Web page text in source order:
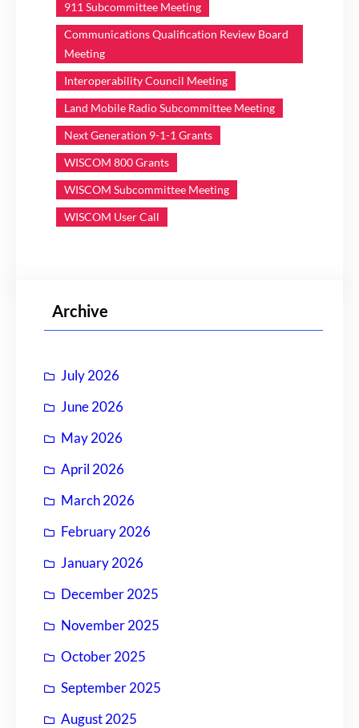
911 Subcommittee Meeting
Communications Qualification Review Board
Meeting
Interoperability Council Meeting
Land Mobile Radio Subcommittee Meeting
Next Generation 9-1-1 Grants
WISCOM 800 Grants
WISCOM Subcommittee Meeting
WISCOM User Call
Archive
July 2026
June 2026
May 2026
April 2026
March 2026
February 2026
January 2026
December 2025
November 2025
October 2025
September 2025
August 2025